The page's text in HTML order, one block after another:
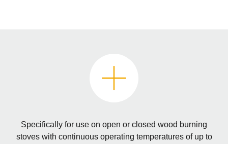
Specifically for use on open or closed wood burning
stoves with continuous operating temperatures of up to